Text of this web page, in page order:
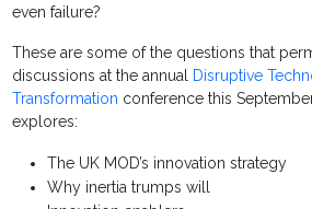
even failure?
These are some of the questions that
discussions at the annual Disruptive
Transformation conference this
explores:
The UK MOD’s innovation strategy
Why inertia trumps will